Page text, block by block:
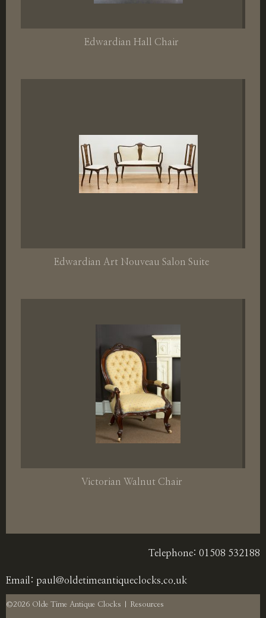
Edwardian Hall Chair
Edwardian Art Nouveau Salon Suite
Victorian Walnut Chair
Telephone: 01508 532188
Email: paul@oldetimeantiqueclocks.co.uk
©2026 Olde Time Antique Clocks | Resources